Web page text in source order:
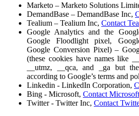
Marketo – Marketo Solutions
DemandBase – DemandBase Inc,
Tealium – Tealium Inc, Contact
Google Analytics and the
Google Floodlight pixel,
Google Conversion Pixel) –
(these cookies have names like
__utmz, __qca, and _ga but
according to Google’s terms and
Linkedin - LinkedIn Corporation,
Bing - Microsoft, Contact Microsoft
Twitter - Twitter Inc, Contact